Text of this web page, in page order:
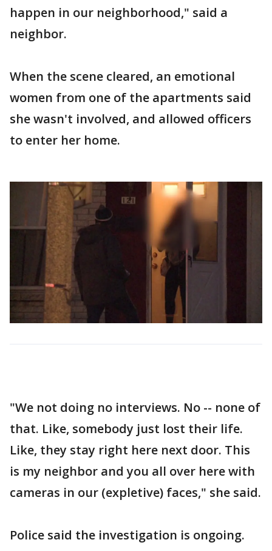
happen in our neighborhood," said a
neighbor.
When the scene cleared, an emotional
women from one of the apartments said
she wasn't involved, and allowed officers
to enter her home.
"We not doing no interviews. No -- none of
that. Like, somebody just lost their life.
Like, they stay right here next door. This
is my neighbor and you all over here with
cameras in our (expletive) faces," she said.
Police said the investigation is ongoing.